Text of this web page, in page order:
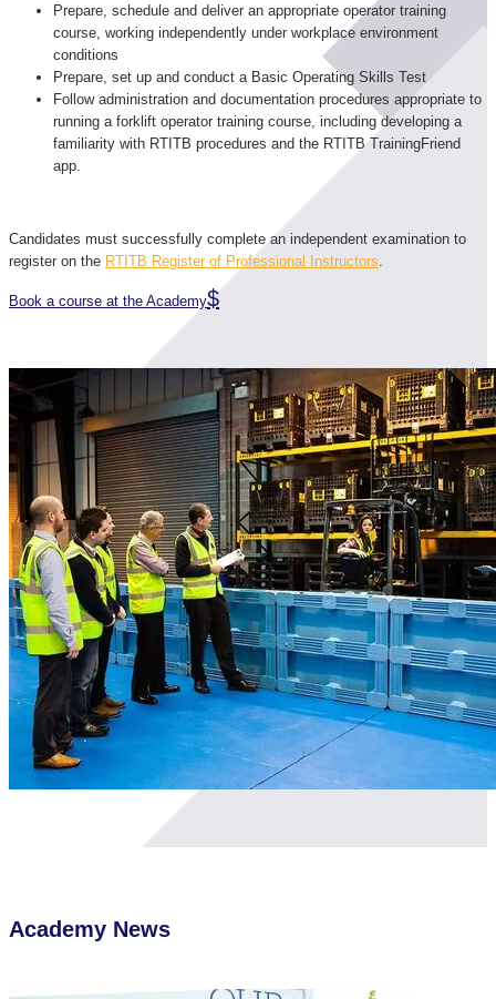
Prepare, schedule and deliver an appropriate operator training
course, working independently under workplace environment
conditions
Prepare, set up and conduct a Basic Operating Skills Test
Follow administration and documentation procedures appropriate to
running a forklift operator training course, including developing a
familiarity with RTITB procedures and the RTITB TrainingFriend
app.
Candidates must successfully complete an independent examination to
register on the RTITB Register of Professional Instructors
Book a course at the Academy
Academy News